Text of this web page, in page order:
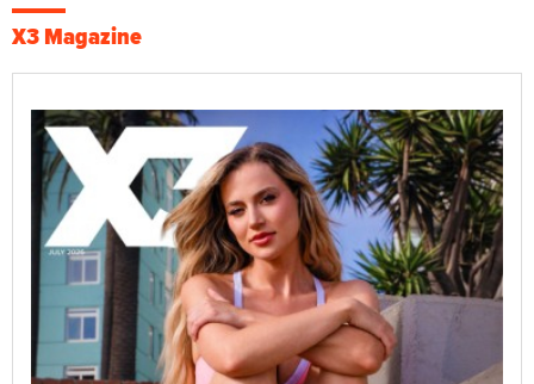
X3 Magazine